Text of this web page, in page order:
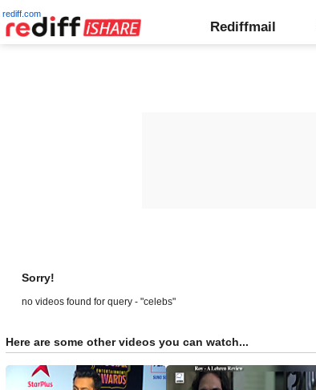
rediff.com
Rediffmail
Sorry!
no videos found for query - "celebs"
Here are some other videos you can watch...